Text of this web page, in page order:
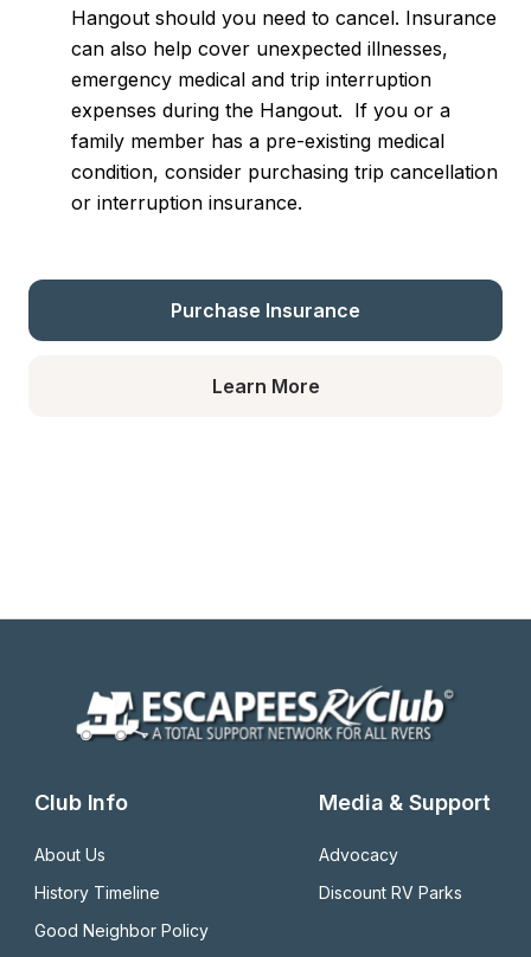
Hangout should you need to cancel. Insurance
can also help cover unexpected illnesses,
emergency medical and trip interruption
expenses during the Hangout.  If you or a
family member has a pre-existing medical
condition, consider purchasing trip cancellation
or interruption insurance.
Learn More
Purchase Insurance
Club Info
About Us
History Timeline
Good Neighbor Policy
Media & Support
Advocacy
Discount RV Parks